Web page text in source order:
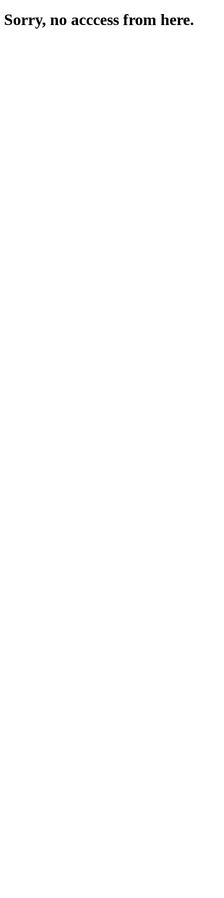
Sorry, no acccess from here.